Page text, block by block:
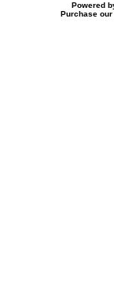
Powered
Purchase